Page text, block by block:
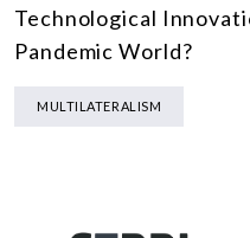
Technological
Pandemic World?
MULTILATERALISM